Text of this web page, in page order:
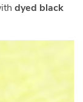
dyed black